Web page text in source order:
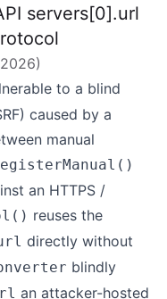
servers[0].url
)
to a blind
caused by a
manual
an HTTPS /
reuses the
directly without
blindly
an attacker-hosted